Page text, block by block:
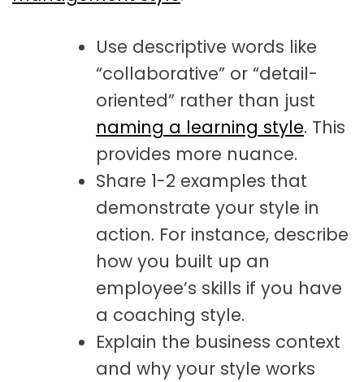
Use descriptive words like
“collaborative” or “detail-
oriented” rather than just
naming a learning style. This
provides more nuance.
Share 1-2 examples that
demonstrate your style in
action. For instance, describe
how you built up an
employee’s skills if you have
a coaching style.
Explain the business context
and why your style works